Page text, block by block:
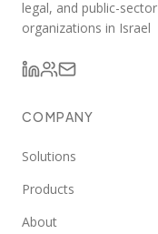
legal, and public-sector
organizations in Israel
COMPANY
Solutions
Products
About